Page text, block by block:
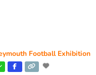
Football Exhibition